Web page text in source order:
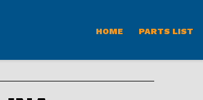
HOME PARTS LIST